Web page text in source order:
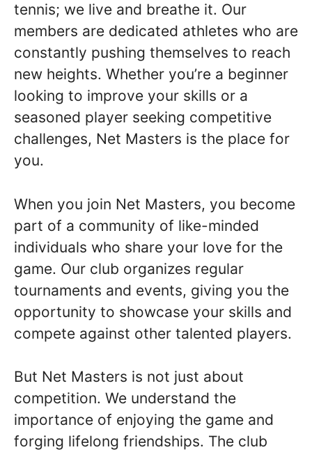
tennis; we live and breathe it. Our
members are dedicated athletes who are
constantly pushing themselves to reach
new heights. Whether you’re a beginner
looking to improve your skills or a
seasoned player seeking competitive
challenges, Net Masters is the place for
you.
When you join Net Masters, you become
part of a community of like-minded
individuals who share your love for the
game. Our club organizes regular
tournaments and events, giving you the
opportunity to showcase your skills and
compete against other talented players.
But Net Masters is not just about
competition. We understand the
importance of enjoying the game and
forging lifelong friendships. The club